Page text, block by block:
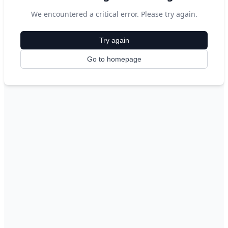
We encountered a critical error. Please try again.
Try again
Go to homepage